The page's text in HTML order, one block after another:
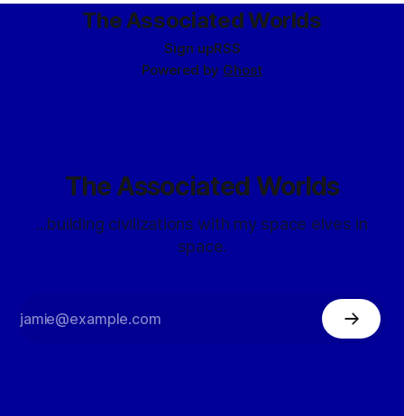
ORANGE ICE SHADOW Distribution: Executive & Analysts
The Associated Worlds
Sign upRSS
Powered by Ghost
The Associated Worlds
...building civilizations with my space elves in
space.